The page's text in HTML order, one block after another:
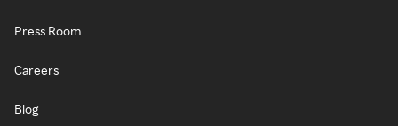
Press Room
Careers
Blog